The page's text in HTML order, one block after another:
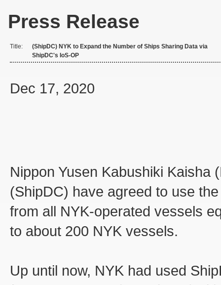
Press Release
Title:
(ShipDC) NYK to Expand the Number of Ships Sharing Data via
ShipDC's IoS-OP
Dec 17, 2020
Nippon Yusen Kabushiki Kaisha
(ShipDC) have agreed to use
from all NYK-operated vessels
to about 200 NYK vessels.
Up until now, NYK had used